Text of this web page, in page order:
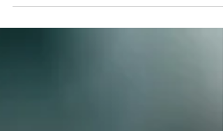
emotional growth.